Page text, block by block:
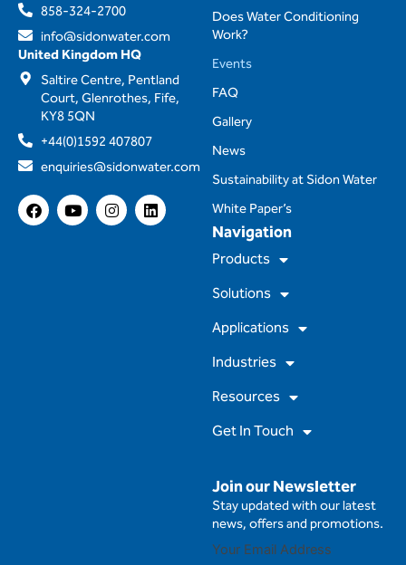
858-324-2700
info@sidonwater.com
United Kingdom HQ
Saltire Centre, Pentland
Court, Glenrothes, Fife,
KY8 5QN
+44(0)1592 407807
enquiries@sidonwater.com
F
a
Y
o
I
n
L
i
Join our Newsletter
Stay updated with our latest
news, offers and promotions.
Navigation
Products
Solutions
Applications
Industries
Resources
Get In Touch
Does Water Conditioning
Work?
Events
FAQ
Gallery
News
Sustainability at Sidon Water
White Paper’s